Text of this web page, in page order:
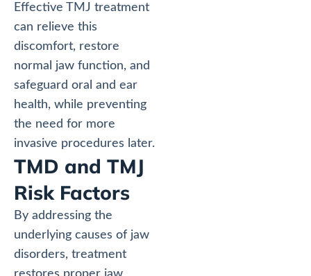
Effective TMJ treatment
can relieve this
discomfort, restore
normal jaw function, and
safeguard oral and ear
health, while preventing
the need for more
invasive procedures later.
TMD and TMJ
Risk Factors
By addressing the
underlying causes of jaw
disorders, treatment